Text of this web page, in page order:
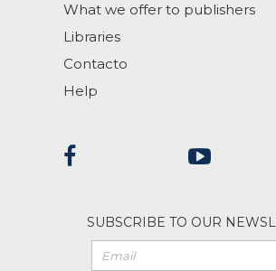
What we offer to publishers
Libraries
Contacto
Help
SUBSCRIBE TO OUR